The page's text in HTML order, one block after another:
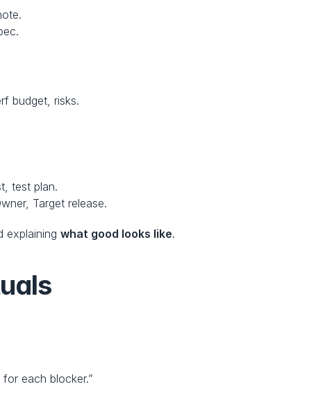
budget, risks.
test plan.
Target release.
explaining what good looks like.
each blocker.”